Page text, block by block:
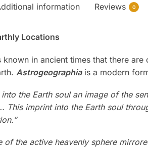
information Reviews 0
Locations
in ancient times that there
Astrogeographiais a modern
into the Earth soul an image of the
imprint into the Earth soul
of the active heavenly sphere